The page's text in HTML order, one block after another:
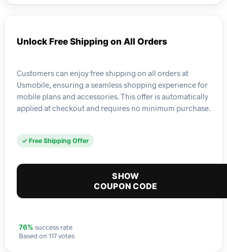
Unlock Free Shipping on All Orders
Customers can enjoy free shipping on all orders at
Usmobile, ensuring a seamless shopping experience for
mobile plans and accessories. This offer is automatically
applied at checkout and requires no minimum purchase.
✓ Free Shipping Offer
SHOW
COUPON CODE
76% success rate
Based on 117 votes